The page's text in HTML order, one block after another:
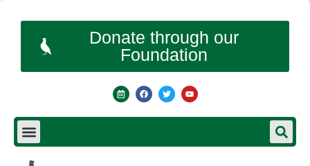
Donate through our
Foundation